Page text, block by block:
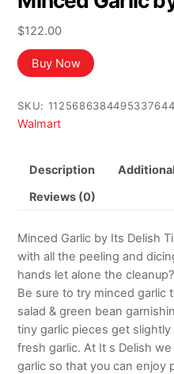
$122.00
Buy Now
SKU: 1125686384495337644
Walmart
Description
Reviews (0)
Minced Garlic by Its Delish
with all the peeling and
hands let alone the
Be sure to try minced garlic
salad & green bean
tiny garlic pieces get
fresh garlic. At It s Delish
garlic so that you can enjoy